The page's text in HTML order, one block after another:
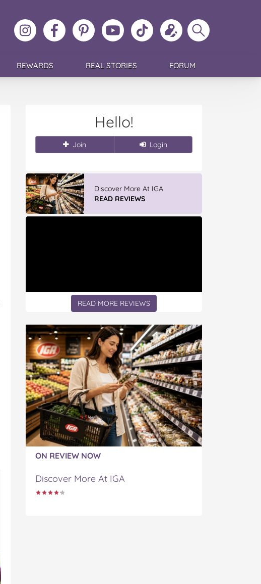
Follow
MoMs
Like
MoMs
MoMs
on
Pinterest
MoMs
YouTube
Channel
Follow
MoMs
Update
your
profile
Search
MoMs
REWARDS REAL STORIES FORUM
Hello!
Join Login
Discover More At IGA
READ REVIEWS
READ MORE REVIEWS
ON REVIEW NOW
Discover More At IGA